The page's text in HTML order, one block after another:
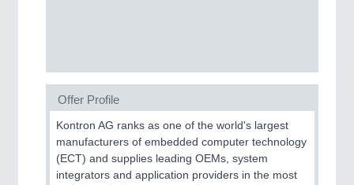
Offer Profile
Kontron AG ranks as one of the world's largest
manufacturers of embedded computer technology
(ECT) and supplies leading OEMs, system
integrators and application providers in the most